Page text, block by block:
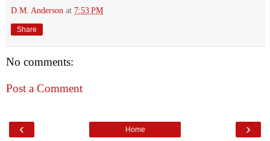
D.M. Anderson at 7:53 PM
Share
No comments:
Post a Comment
‹ ›
Home